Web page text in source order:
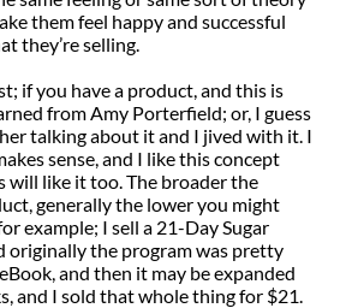
them feel happy and successful
they’re selling.
if you have a product, and this is
from Amy Porterfield; or, I guess
talking about it and I jived with it. I
sense, and I like this concept
will like it too. The broader the
generally the lower you might
example; I sell a 21-Day Sugar
originally the program was pretty
and then it may be expanded
and I sold that whole thing for $21.